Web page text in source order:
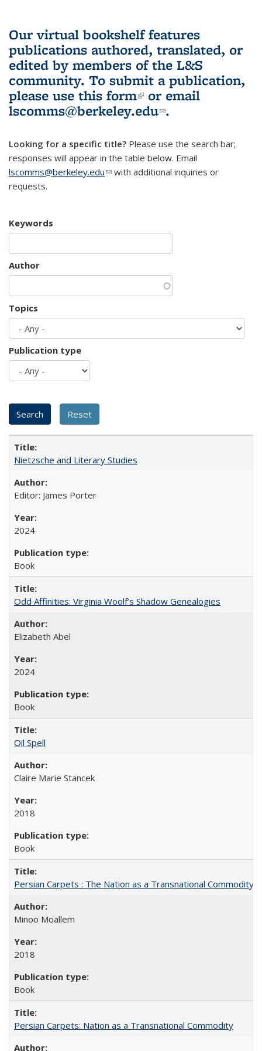
Our virtual bookshelf features
publications authored, translated, or
edited by members of the L&S
community. To submit a publication,
please use this form(link is external)
or email
lscomms@berkeley.edu(link sends e-
.
Looking for a specific title? Please use the search bar;
responses will appear in the table below. Email
lscomms@berkeley.edu(link sends e-mail)
with additional inquiries or
requests.
Keywords
Author
Topics
Publication type
Nietzsche and Literary Studies
Editor: James Porter
2024
Book
Odd Affinities: Virginia Woolf’s Shadow Genealogies
Elizabeth Abel
2024
Book
Oil Spell
Claire Marie Stancek
2018
Book
Persian Carpets : The Nation as a Transnational Commodity
Minoo Moallem
2018
Book
Persian Carpets: Nation as a Transnational Commodity